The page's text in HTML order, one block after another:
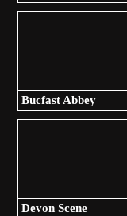
Bucfast Abbey
Devon Scene